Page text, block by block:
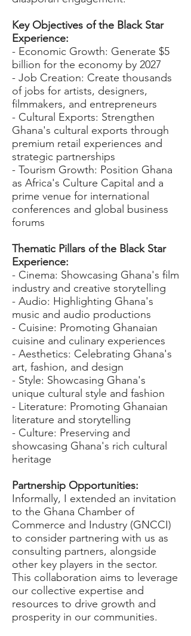
Key Objectives of the Black Star
Experience:
- Economic Growth: Generate $5
billion for the economy by 2027
- Job Creation: Create thousands
of jobs for artists, designers,
filmmakers, and entrepreneurs
- Cultural Exports: Strengthen
Ghana's cultural exports through
premium retail experiences and
strategic partnerships
- Tourism Growth: Position Ghana
as Africa's Culture Capital and a
prime venue for international
conferences and global business
forums
Thematic Pillars of the Black Star
Experience:
- Cinema: Showcasing Ghana's film
industry and creative storytelling
- Audio: Highlighting Ghana's
music and audio productions
- Cuisine: Promoting Ghanaian
cuisine and culinary experiences
- Aesthetics: Celebrating Ghana's
art, fashion, and design
- Style: Showcasing Ghana's
unique cultural style and fashion
- Literature: Promoting Ghanaian
literature and storytelling
- Culture: Preserving and
showcasing Ghana's rich cultural
heritage
Partnership Opportunities:
Informally, I extended an invitation
to the Ghana Chamber of
Commerce and Industry (GNCCI)
to consider partnering with us as
consulting partners, alongside
other key players in the sector.
This collaboration aims to leverage
our collective expertise and
resources to drive growth and
prosperity in our communities.